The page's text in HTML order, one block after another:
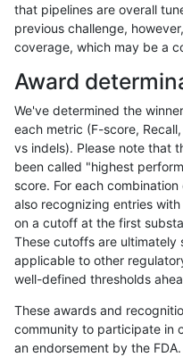
gduggal-snapfb INDEL
gduggal-snapfb INDEL
gduggal-snapfb INDEL
gduggal-snapfb INDEL
gduggal-snapfb INDEL
gduggal-snapfb INDEL
gduggal-snapfb INDEL
gduggal-snapfb INDEL
gduggal-snapfb INDEL
that pipelines are overall
previous challenge,
coverage, which may be a
Award
We've determined the
each metric (F-score,
vs indels). Please note that
been called "highest
score. For each
also recognizing entries
on a cutoff at the first
These cutoffs are
applicable to other
well-defined thresholds
These awards and
community to participate in
an endorsement by the FDA.